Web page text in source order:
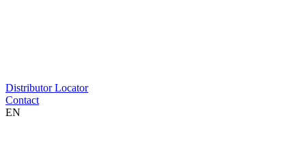
Distributor Locator
Contact
EN